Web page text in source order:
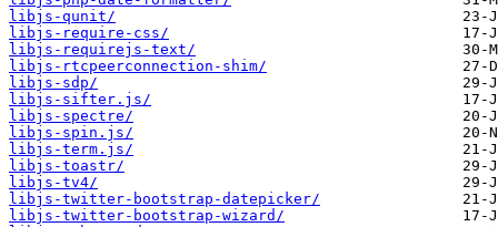
libjs-qunit/
libjs-require-css/
libjs-requirejs-text/
libjs-rtcpeerconnection-shim/
libjs-sdp/
libjs-sifter.js/
libjs-spectre/
libjs-spin.js/
libjs-term.js/
libjs-toastr/
libjs-tv4/
libjs-twitter-bootstrap-datepicker/
libjs-twitter-bootstrap-wizard/